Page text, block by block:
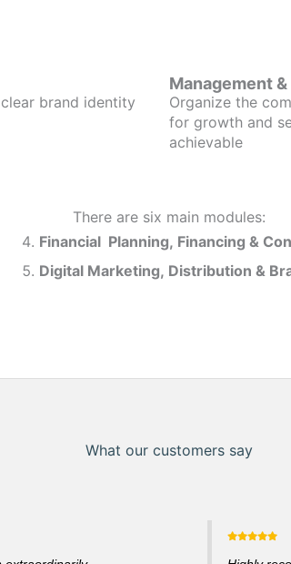
brand identity
Management
Organize the
for growth and
achievable
There are six main modules:
Financial Planning, Financing &
Digital Marketing, Distribution &
What our customers say